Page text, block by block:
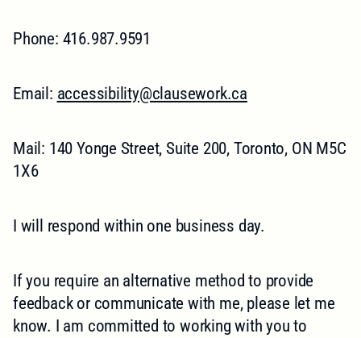
Phone: 416.987.9591
Email: accessibility@clausework.ca
Mail: 140 Yonge Street, Suite 200, Toronto, ON M5C
1X6
I will respond within one business day.
If you require an alternative method to provide
feedback or communicate with me, please let me
know. I am committed to working with you to